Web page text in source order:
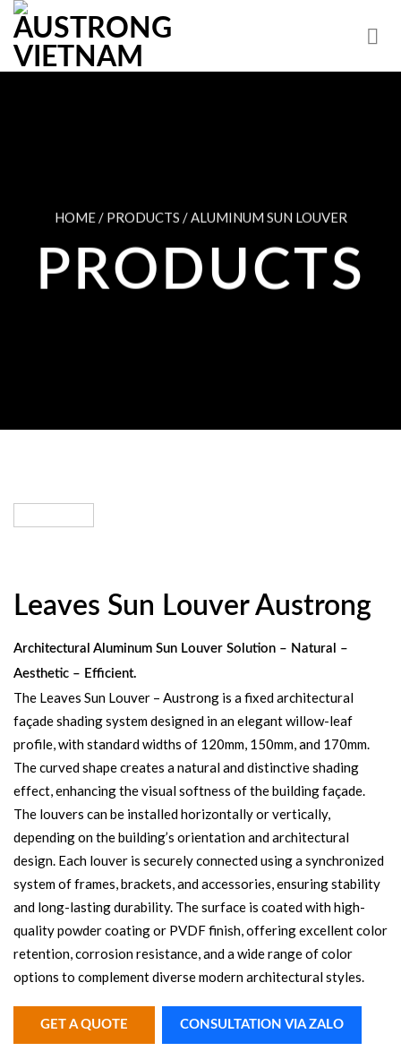
Skip
content
HOME / PRODUCTS / ALUMINUM SUN LOUVER
PRODUCTS
Leaves Sun Louver Austrong
Architectural Aluminum Sun Louver Solution – Natural –
Aesthetic – Efficient.
The Leaves Sun Louver – Austrong is a fixed architectural
façade shading system designed in an elegant willow-leaf
profile, with standard widths of 120mm, 150mm, and 170mm.
The curved shape creates a natural and distinctive shading
effect, enhancing the visual softness of the building façade.
The louvers can be installed horizontally or vertically,
depending on the building’s orientation and architectural
design. Each louver is securely connected using a synchronized
system of frames, brackets, and accessories, ensuring stability
and long-lasting durability. The surface is coated with high-
quality powder coating or PVDF finish, offering excellent color
retention, corrosion resistance, and a wide range of color
options to complement diverse modern architectural styles.
GET A QUOTE CONSULTATION VIA ZALO